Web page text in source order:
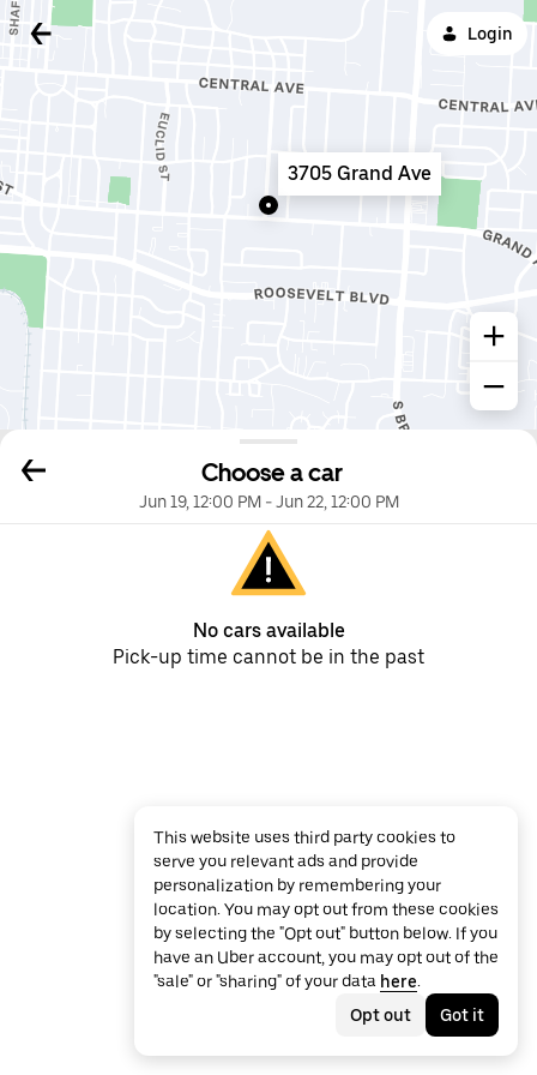
Login
Choose a car
Jun 19, 12:00 PM-Jun 22, 12:00 PM
No cars available
Pick-up time cannot be in the past
3705 Grand Ave
This website uses third party cookies to
serve you relevant ads and provide
personalization by remembering your
location. You may opt out from these cookies
by selecting the "Opt out" button below. If you
have an Uber account, you may opt out of the
"sale" or "sharing" of your data here.
Opt out
Got it